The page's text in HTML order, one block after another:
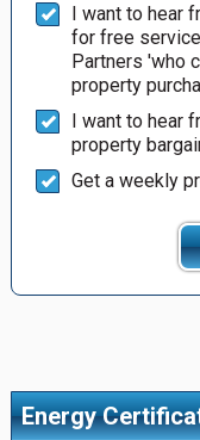
I want to hear
for free
Partners 'who
property
I want to hear
property
Get a weekly
Energy